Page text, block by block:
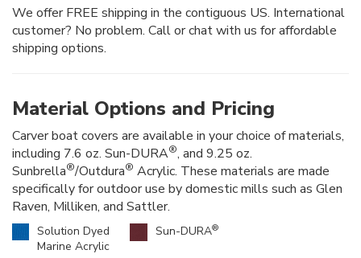
We offer FREE shipping in the contiguous US. International
customer? No problem. Call or chat with us for affordable
shipping options.
Material Options and Pricing
Carver boat covers are available in your choice of materials,
including 7.6 oz. Sun-DURA®, and 9.25 oz.
Sunbrella®/Outdura® Acrylic. These materials are made
specifically for outdoor use by domestic mills such as Glen
Raven, Milliken, and Sattler.
Solution Dyed
Marine Acrylic
Sun-DURA®